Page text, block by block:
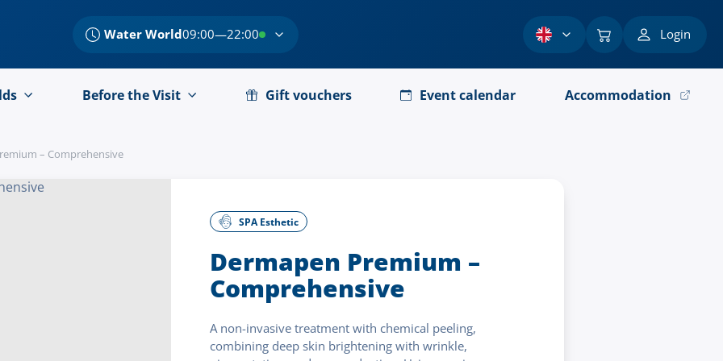
Water World09:00—22:00 Login
Before the Visit Gift vouchers Event calendar Accommodation
– Comprehensive
SPA Esthetic
Dermapen Premium –
Comprehensive
A non-invasive treatment with chemical peeling,
combining deep skin brightening with wrinkle,